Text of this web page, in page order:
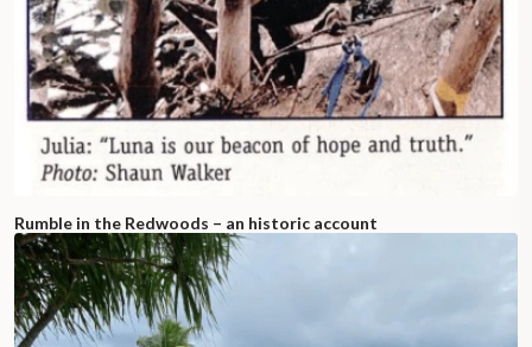
Rumble in the Redwoods – an historic account